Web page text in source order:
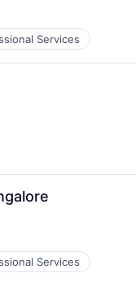
Services
Services